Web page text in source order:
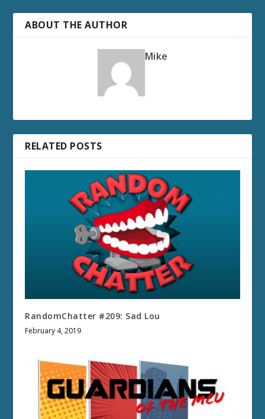
ABOUT THE AUTHOR
Mike
RELATED POSTS
RandomChatter #209: Sad Lou
February 4, 2019